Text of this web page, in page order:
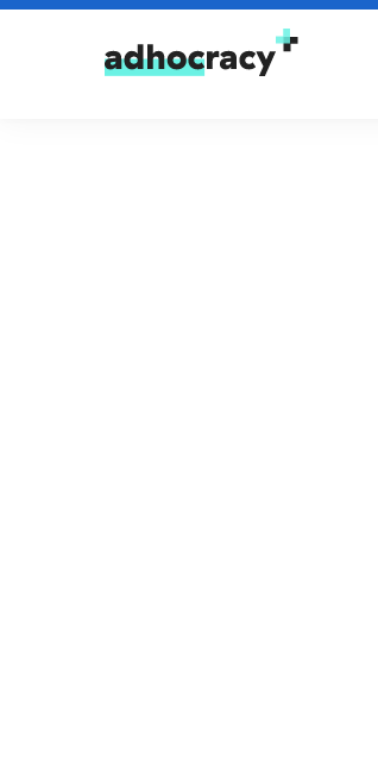
Skip to content